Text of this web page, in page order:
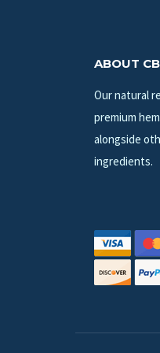
ABOUT
Our natural
premium
alongside
ingredients.